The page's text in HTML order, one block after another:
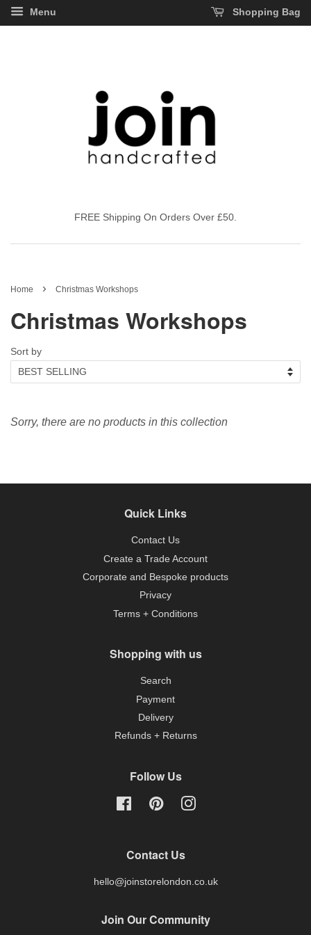
Menu Shopping Bag
FREE Shipping On Orders Over £50.
Home › Christmas Workshops
Christmas Workshops
Sort by
Sorry, there are no products in this collection
Quick Links
Contact Us
Create a Trade Account
Corporate and Bespoke products
Privacy
Terms + Conditions
Shopping with us
Search
Payment
Delivery
Refunds + Returns
Follow Us
FacebookPinterestInstagram
Contact Us
hello@joinstorelondon.co.uk
Join Our Community